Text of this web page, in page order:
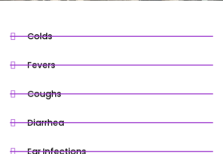
Colds
Fevers
Coughs
Diarrhea
Ear Infections